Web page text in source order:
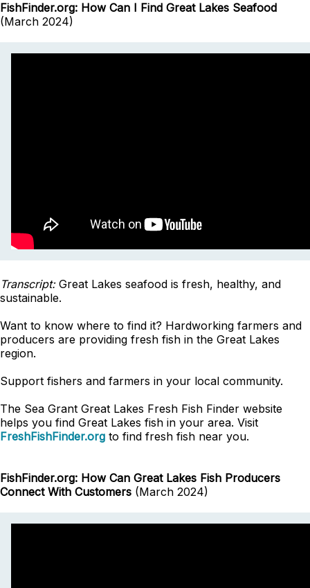
FishFinder.org: How Can I Find Great Lakes Seafood
(March 2024)
Transcript:Great Lakes seafood is fresh, healthy, and
sustainable.
Want to know where to find it? Hardworking farmers and
producers are providing fresh fish in the Great Lakes
region.
Support fishers and farmers in your local community.
The Sea Grant Great Lakes Fresh Fish Finder website
helps you find Great Lakes fish in your area. Visit
FreshFishFinder.org to find fresh fish near you.
FishFinder.org: How Can Great Lakes Fish Producers
Connect With Customers (March 2024)